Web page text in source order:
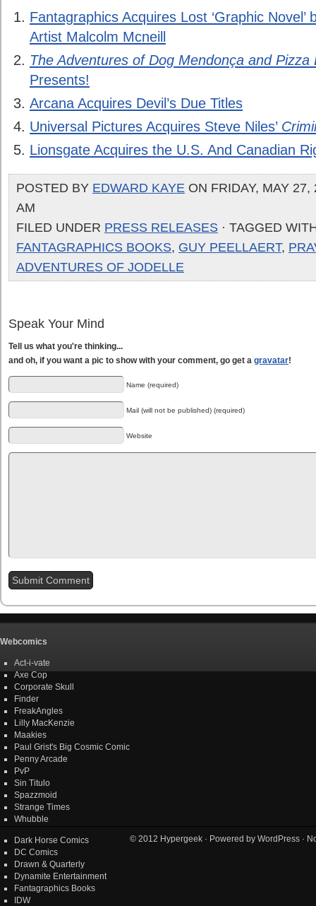
Fantagraphics Acquires Lost ‘Graphic
Artist Malcolm Mcneill
The Adventures of Dog Mendonça and Pizza
Presents!
Arcana Acquires Devil’s Due Titles
Universal Pictures Acquires Steve Niles’
Lionsgate Acquires the U.S. And Canadian
POSTED BY EDWARD KAYE ON FRIDAY, MAY 27,
AM
FILED UNDER PRESS RELEASES · TAGGED
FANTAGRAPHICS BOOKS, GUY PEELLAERT,
ADVENTURES OF JODELLE
Speak Your Mind
Tell us what you're thinking...
and oh, if you want a pic to show with your comment, go get a gravatar!
Name (required)
Mail (will not be published) (required)
Website
Webcomics
Act-i-vate
Axe Cop
Corporate Skull
Finder
FreakAngles
Lilly MacKenzie
Maakies
Paul Grist's Big Cosmic Comic
Penny Arcade
PvP
Sin Titulo
Spazzmoid
Strange Times
Whubble
Dark Horse Comics
DC Comics
Drawn & Quarterly
Dynamite Entertainment
Fantagraphics Books
IDW
© 2012 Hypergeek· Powered by WordPress·